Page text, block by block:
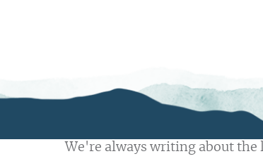
We're always writing about